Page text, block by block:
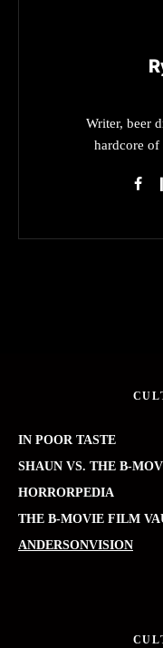
Writer, beer
hardcore
IN POOR TASTE
SHAUN VS. THE B-
HORRORPEDIA
THE B-MOVIE FILM
ANDERSONVISION